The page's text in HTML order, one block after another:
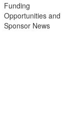
Funding
Opportunities and
Sponsor News